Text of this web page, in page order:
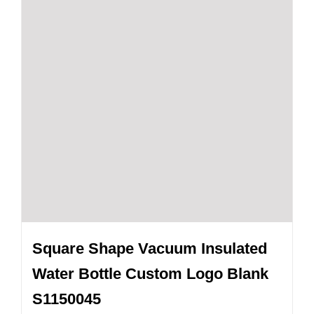
Square Shape Vacuum Insulated
Water Bottle Custom Logo Blank
S1150045